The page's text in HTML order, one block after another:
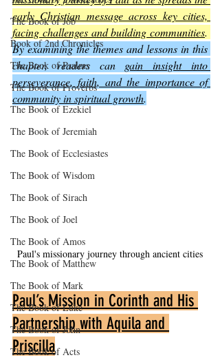
The Book of Job
Book of 2nd Chronicles
The Book of Psalms
The Book of Proverbs
The Book of Ezekiel
The Book of Jeremiah
The Book of Ecclesiastes
The Book of Wisdom
The Book of Sirach
The Book of Joel
The Book of Amos
The Book of Matthew
The Book of Mark
The Book of Luke
The Book of John
The Book of Acts
early Christian message across key cities,
facing challenges and building communities
By examining the themes and lessons in this
chapter, readers can gain insight into
perseverance, faith, and the importance of
community in spiritual growth.
Paul's missionary journey through ancient cities
Paul’s Mission in Corinth and His
Partnership with Aquila and
Priscilla